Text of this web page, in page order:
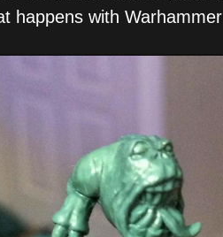
happens with